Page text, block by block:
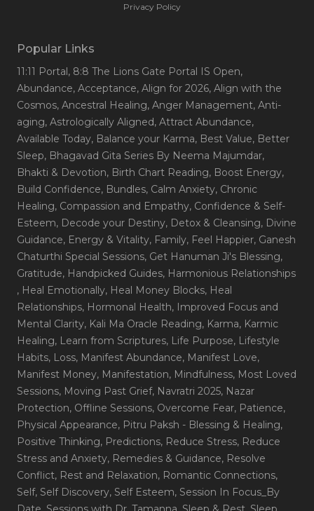
Privacy Policy
Popular Links
11:11 Portal, 8:8 The Lions Gate Portal IS Open,
Abundance, Acceptance, Align for 2026, Align with the
Cosmos, Ancestral Healing, Anger Management, Anti-
aging, Astrologically Aligned, Attract Abundance,
Available Today, Balance your Karma, Best Value, Better
Sleep, Bhagavad Gita Series By Neema Majumdar,
Bhakti & Devotion, Birth Chart Reading, Boost Energy,
Build Confidence, Bundles, Calm Anxiety, Chronic
Healing, Compassion and Empathy, Confidence & Self-
Esteem, Decode your Destiny, Detox & Cleansing, Divine
Guidance, Energy & Vitality, Family, Feel Happier, Ganesh
Chaturthi Special Sessions, Get Hanuman Ji's Blessing,
Gratitude, Handpicked Guides, Harmonious Relationships
, Heal Emotionally, Heal Money Blocks, Heal
Relationships, Hormonal Health, Improved Focus and
Mental Clarity, Kali Ma Oracle Reading, Karma, Karmic
Healing, Learn from Scriptures, Life Purpose, Lifestyle
Habits, Loss, Manifest Abundance, Manifest Love,
Manifest Money, Manifestation, Mindfulness, Most Loved
Sessions, Moving Past Grief, Navratri 2025, Nazar
Protection, Offline Sessions, Overcome Fear, Patience,
Physical Appearance, Pitru Paksh - Blessing & Healing,
Positive Thinking, Predictions, Reduce Stress, Reduce
Stress and Anxiety, Remedies & Guidance, Resolve
Conflict, Rest and Relaxation, Romantic Connections,
Self, Self Discovery, Self Esteem, Session In Focus_By